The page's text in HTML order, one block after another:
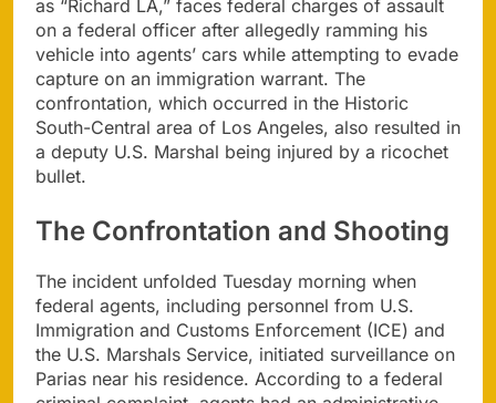
as “Richard LA,” faces federal charges of assault
on a federal officer after allegedly ramming his
vehicle into agents’ cars while attempting to evade
capture on an immigration warrant. The
confrontation, which occurred in the Historic
South-Central area of Los Angeles, also resulted in
a deputy U.S. Marshal being injured by a ricochet
bullet.
The Confrontation and Shooting
The incident unfolded Tuesday morning when
federal agents, including personnel from U.S.
Immigration and Customs Enforcement (ICE) and
the U.S. Marshals Service, initiated surveillance on
Parias near his residence. According to a federal